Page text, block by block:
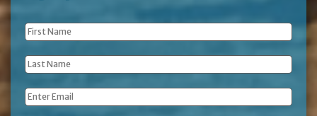
First
Name *
Last
Name *
Email *